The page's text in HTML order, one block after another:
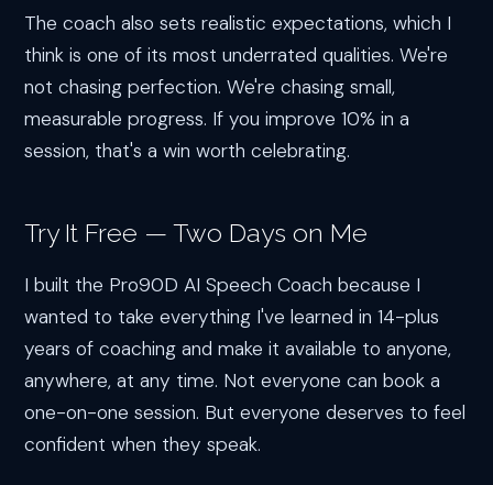
The coach also sets realistic expectations, which I
think is one of its most underrated qualities. We're
not chasing perfection. We're chasing small,
measurable progress. If you improve 10% in a
session, that's a win worth celebrating.
Try It Free — Two Days on Me
I built the Pro90D AI Speech Coach because I
wanted to take everything I've learned in 14-plus
years of coaching and make it available to anyone,
anywhere, at any time. Not everyone can book a
one-on-one session. But everyone deserves to feel
confident when they speak.